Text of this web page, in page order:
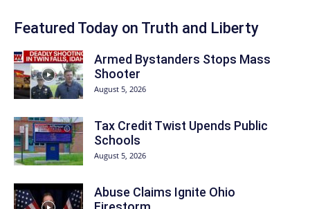
Featured Today on Truth and Liberty
Armed Bystanders Stops Mass
Shooter
August 5, 2026
Tax Credit Twist Upends Public
Schools
August 5, 2026
Abuse Claims Ignite Ohio